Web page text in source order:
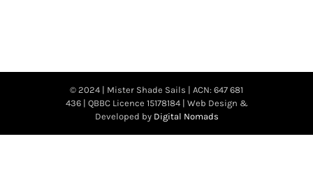
© 2024 | Mister Shade Sails | ACN: 647 681
436 | QBBC Licence 15178184 | Web Design &
Developed by Digital Nomads